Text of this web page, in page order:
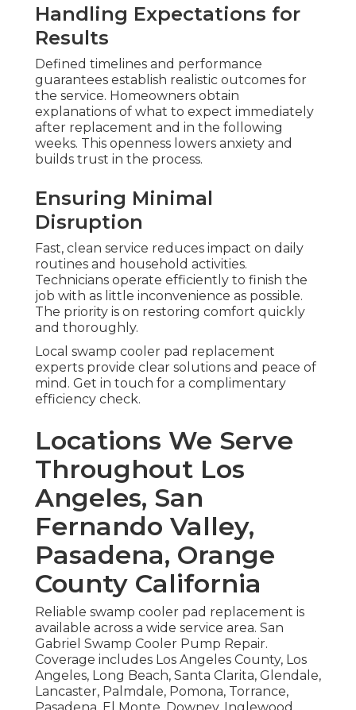
Handling Expectations for
Results
Defined timelines and performance
guarantees establish realistic outcomes for
the service. Homeowners obtain
explanations of what to expect immediately
after replacement and in the following
weeks. This openness lowers anxiety and
builds trust in the process.
Ensuring Minimal
Disruption
Fast, clean service reduces impact on daily
routines and household activities.
Technicians operate efficiently to finish the
job with as little inconvenience as possible.
The priority is on restoring comfort quickly
and thoroughly.
Local swamp cooler pad replacement
experts provide clear solutions and peace of
mind. Get in touch for a complimentary
efficiency check.
Locations We Serve
Throughout Los
Angeles, San
Fernando Valley,
Pasadena, Orange
County California
Reliable swamp cooler pad replacement is
available across a wide service area. San
Gabriel Swamp Cooler Pump Repair.
Coverage includes Los Angeles County, Los
Angeles, Long Beach, Santa Clarita, Glendale,
Lancaster, Palmdale, Pomona, Torrance,